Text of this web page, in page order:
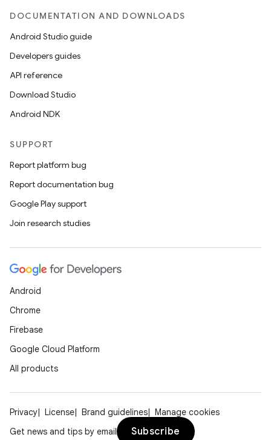
DOCUMENTATION AND DOWNLOADS
Android Studio guide
Developers guides
API reference
Download Studio
Android NDK
SUPPORT
Report platform bug
Report documentation bug
Google Play support
Join research studies
Android
Chrome
Firebase
Google Cloud Platform
All products
Privacy License Brand guidelines
Manage cookies
Get news and tips by email
Subscribe